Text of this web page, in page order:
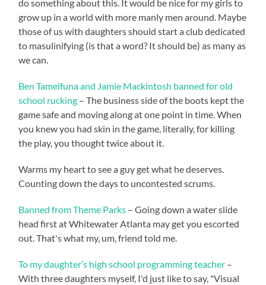
do something about this. It would be nice for my girls to
grow up in a world with more manly men around. Maybe
those of us with daughters should start a club dedicated
to masulinifying (is that a word? It should be) as many as
we can.
Ben Tameifuna and Jamie Mackintosh banned for old
school rucking – The business side of the boots kept the
game safe and moving along at one point in time. When
you knew you had skin in the game, literally, for killing
the play, you thought twice about it.
Warms my heart to see a guy get what he deserves.
Counting down the days to uncontested scrums.
Banned from Theme Parks – Going down a water slide
head first at Whitewater Atlanta may get you escorted
out. That's what my, um, friend told me.
To my daughter’s high school programming teacher –
With three daughters myself, I'd just like to say, "Visual